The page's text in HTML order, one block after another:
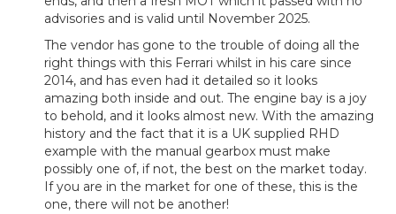
advisories and is valid until November 2025.
The vendor has gone to the trouble of doing all the
right things with this Ferrari whilst in his care since
2014, and has even had it detailed so it looks
amazing both inside and out. The engine bay is a joy
to behold, and it looks almost new. With the amazing
history and the fact that it is a UK supplied RHD
example with the manual gearbox must make
possibly one of, if not, the best on the market today.
If you are in the market for one of these, this is the
one, there will not be another!